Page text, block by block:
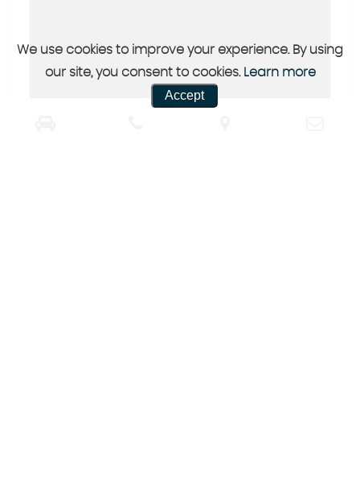
We use cookies to improve your experience. By using
our site, you consent to cookies. Learn more
Accept